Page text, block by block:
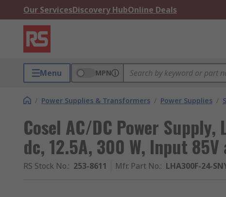
Our ServicesDiscovery HubOnline Deals
Menu MPN
/ Power Supplies & Transformers / Power Supplies /
Cosel AC/DC Power Supply,
dc, 12.5A, 300 W, Input
RS Stock No.: 253-8611 Mfr. Part No.: LHA300F-24-